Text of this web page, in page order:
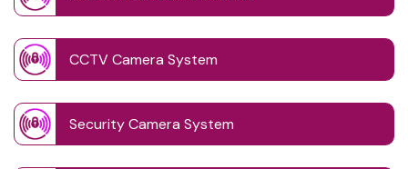
CCTV Camera System
Security Camera System